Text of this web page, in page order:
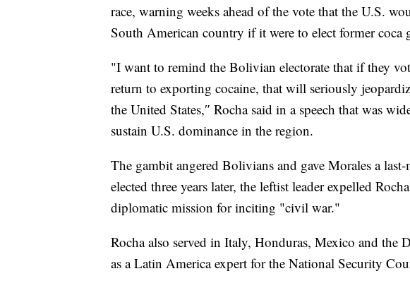
race, warning weeks ahead of the vote that the U.S.
South American country if it were to elect former coca
"I want to remind the Bolivian electorate that if they
return to exporting cocaine, that will seriously
the United States,″ Rocha said in a speech that was
sustain U.S. dominance in the region.
The gambit angered Bolivians and gave Morales a
elected three years later, the leftist leader expelled
diplomatic mission for inciting "civil war."
Rocha also served in Italy, Honduras, Mexico and the
as a Latin America expert for the National Security